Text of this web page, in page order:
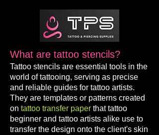
What are tattoo stencils?
Tattoo stencils are essential tools in the
world of tattooing, serving as precise
and reliable guides for tattoo artists.
They are templates or patterns created
on tattoo transfer paper thattattoo
beginner and tattoo artists alike use to
transfer the design onto the client's skin